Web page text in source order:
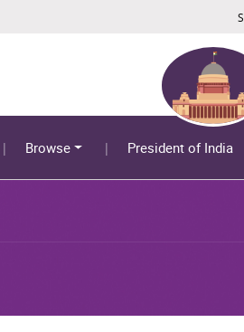
Browse President of India